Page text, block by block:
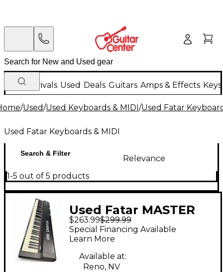
New Arrivals Used Deals Guitars Amps & Effects
/Used/Used Keyboards & MIDI/Used Fatar
Used Fatar Keyboards & MIDI
Search & Filter
Relevance
1-5 out of 5 products
Used Fatar MASTER
KEYBOARD STUDIO 90
MIDI Controller
$263.99$299.99
Special Financing Available
Learn More
Available at:
Reno, NV